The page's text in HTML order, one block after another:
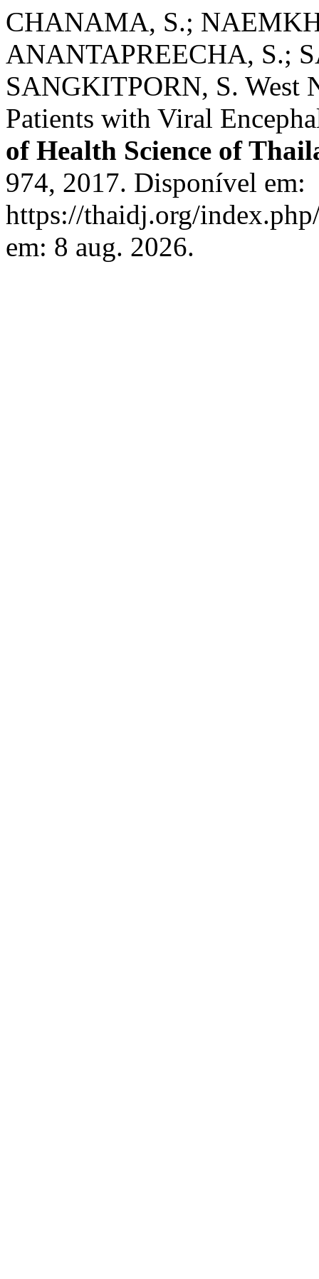
CHANAMA, S.;
ANANTAPREECHA, S.;
SANGKITPORN, S. West
Patients with Viral
of Health Science of
974, 2017. Disponível em:
https://thaidj.org/
em: 8 aug. 2026.